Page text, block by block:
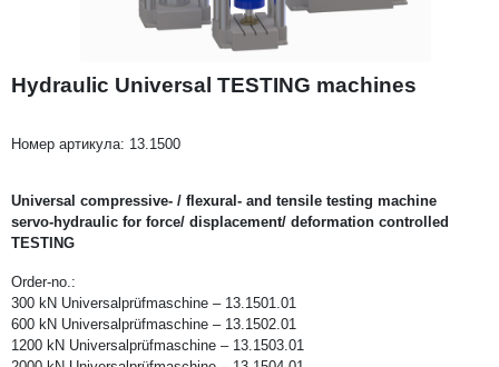
Hydraulic Universal TESTING machines
Номер артикула: 13.1500
Universal compressive- / flexural- and tensile testing machine
servo-hydraulic for force/ displacement/ deformation controlled
TESTING
Order-no.:
300 kN Universalprüfmaschine – 13.1501.01
600 kN Universalprüfmaschine – 13.1502.01
1200 kN Universalprüfmaschine – 13.1503.01